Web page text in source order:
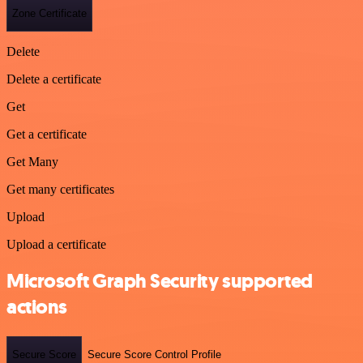
Zone Certificate
Delete
Delete a certificate
Get
Get a certificate
Get Many
Get many certificates
Upload
Upload a certificate
Microsoft Graph Security supported
actions
Secure Score Secure Score Control Profile